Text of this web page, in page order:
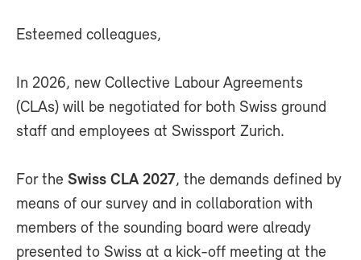
Esteemed colleagues,
In 2026, new Collective Labour Agreements
(CLAs) will be negotiated for both Swiss ground
staff and employees at Swissport Zurich.
For the Swiss CLA 2027, the demands defined by
means of our survey and in collaboration with
members of the sounding board were already
presented to Swiss at a kick-off meeting at the